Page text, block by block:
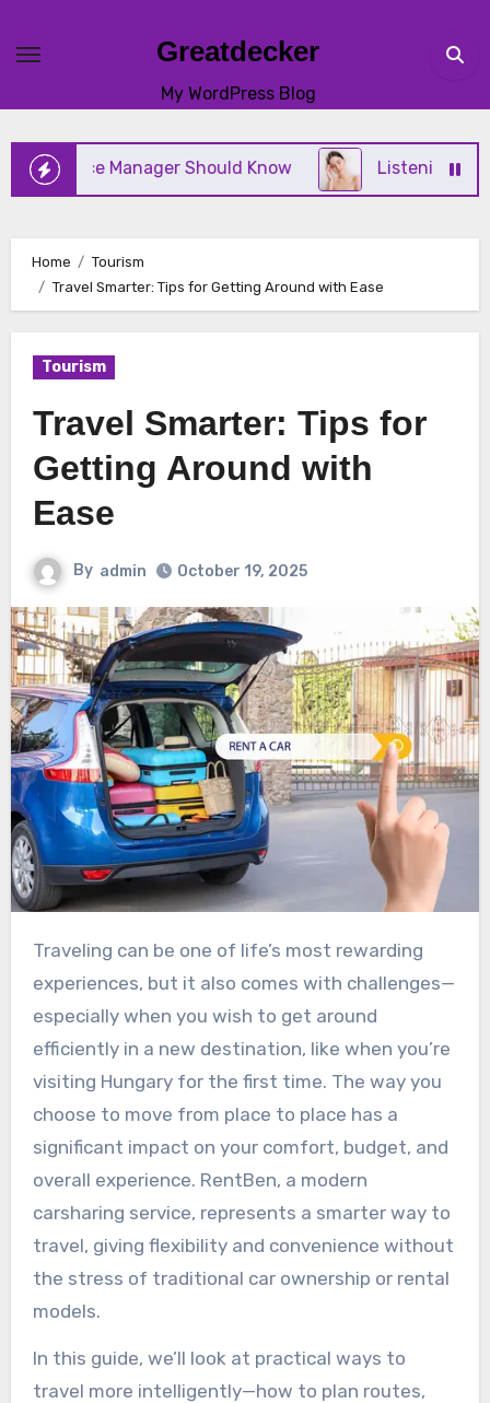
Greatdecker
My WordPress Blog
Manager Should Know Listening to Your Body
Home
Tourism
Travel Smarter: Tips for Getting Around with Ease
Tourism
Travel Smarter: Tips for
Getting Around with
Ease
By admin October 19, 2025
Traveling can be one of life’s most rewarding
experiences, but it also comes with challenges—
especially when you wish to get around
efficiently in a new destination, like when you’re
visiting Hungary for the first time. The way you
choose to move from place to place has a
significant impact on your comfort, budget, and
overall experience. RentBen, a modern
carsharing service, represents a smarter way to
travel, giving flexibility and convenience without
the stress of traditional car ownership or rental
models.
In this guide, we’ll look at practical ways to
travel more intelligently—how to plan routes,